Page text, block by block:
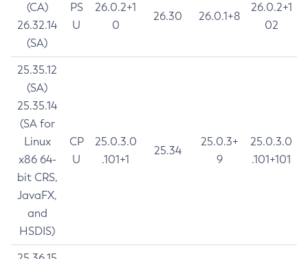
(CA)
26.32.14
(SA)
PS
U
26.0.2+1
0
26.30 26.0.1+8
26.0.2+1
02
25.35.12
(SA)
25.35.14
(SA for
Linux
x86 64-
bit CRS,
JavaFX,
and
HSDIS)
CP
U
25.0.3.0
.101+1
25.34
25.0.3+
9
25.0.3.0
.101+101